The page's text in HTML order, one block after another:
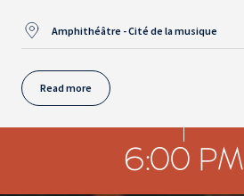
Amphithéâtre - Cité de la musique
Read more
6:00 PM